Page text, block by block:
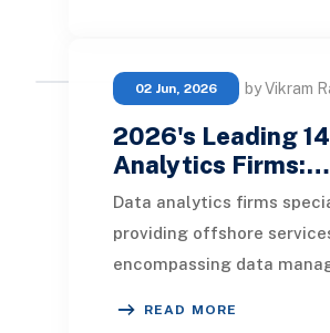
02 Jun, 2026 by Vikram
2026's Leading
Analytics Firms:…
Data analytics firms
providing offshore
encompassing data
READ MORE